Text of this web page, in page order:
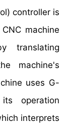
controller is
machine
translating
machine's
uses G-
operation
interprets